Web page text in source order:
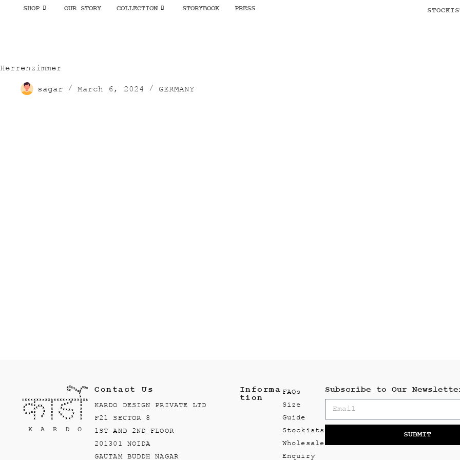
SHOP OUR STORY COLLECTION STORYBOOK PRESS
Herrenzimmer
sagar March 6, 2024 GERMANY
Contact Us
KARDO DESIGN PRIVATE LTD
F21 SECTOR 8
1ST AND 2ND FLOOR
201301 NOIDA
GAUTAM BUDDH NAGAR
Informa
tion
FAQs
Size
Guide
Stockists
Wholesale
Enquiry
Subscribe to Our
SUBMIT